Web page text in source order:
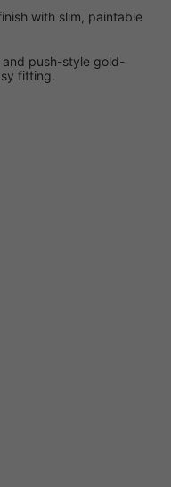
with slim, paintable
and push-style gold-
fitting.